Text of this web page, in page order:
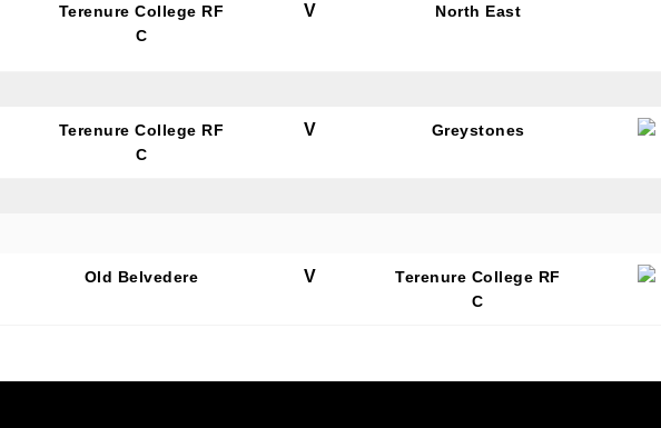
Terenure College RF
C
V North East
Terenure College RF
C
V Greystones
Old Belvedere V
Terenure College RF
C
Email